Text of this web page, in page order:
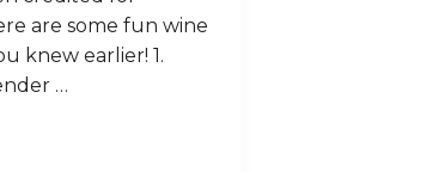
are some fun wine
knew earlier! 1.
…